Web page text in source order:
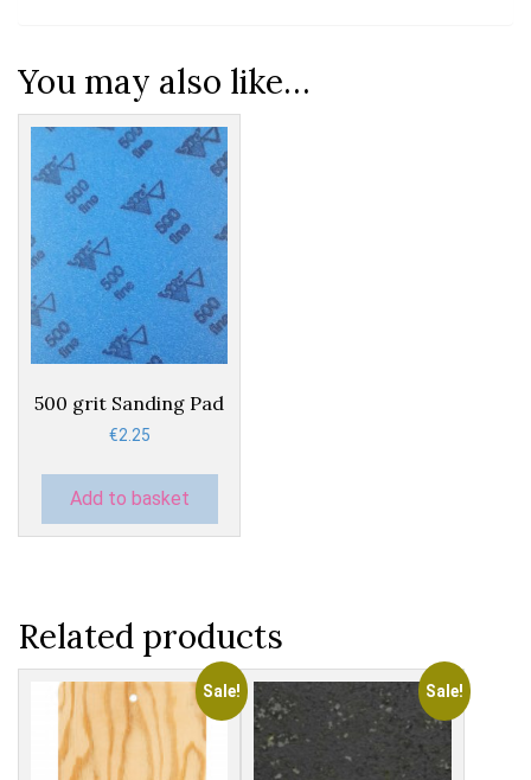
You may also like…
500 grit Sanding Pad
€2.25
Add to basket
Related products
Sale! Sale!